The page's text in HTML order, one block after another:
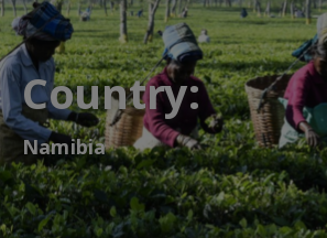
Country:
Namibia